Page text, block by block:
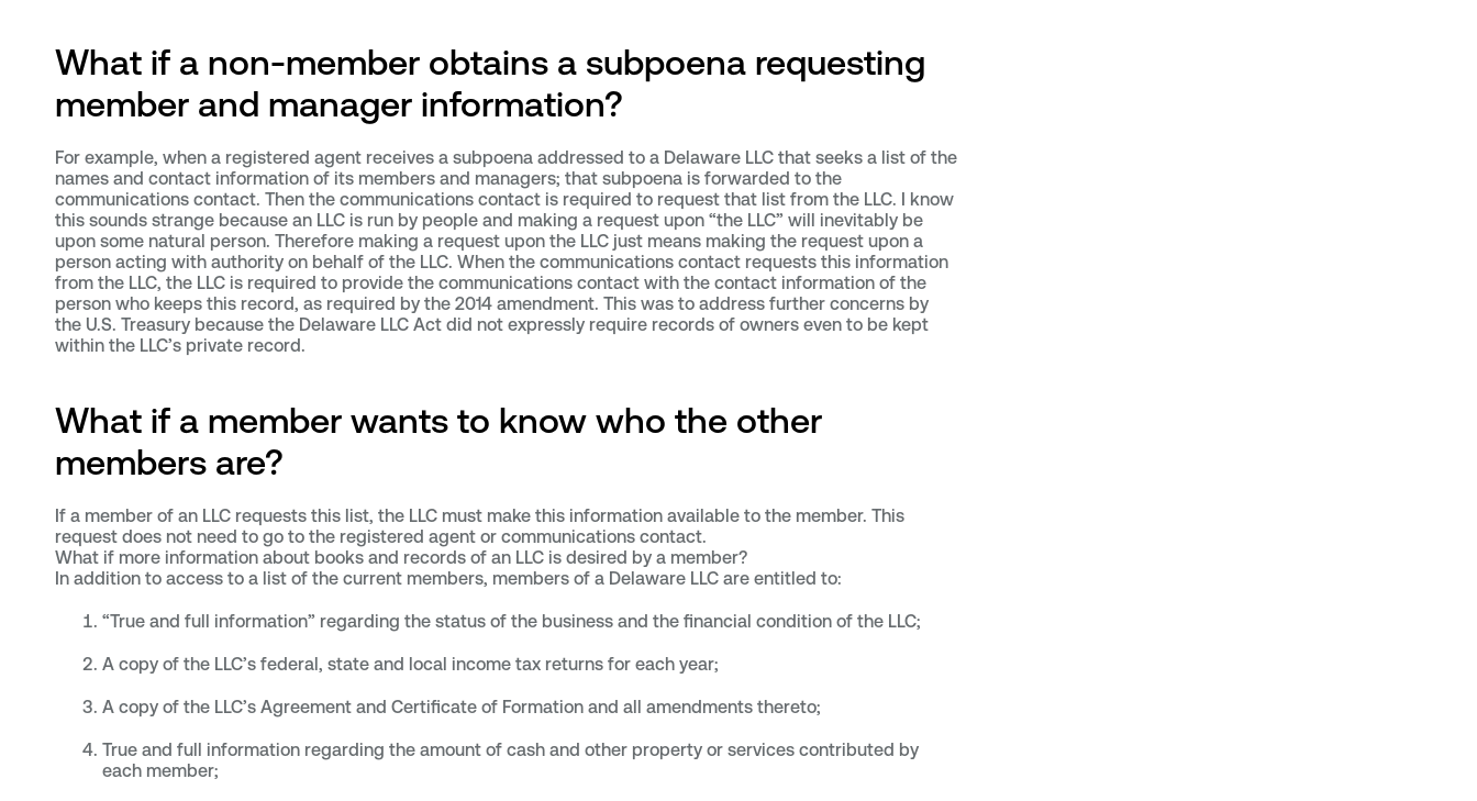
What if a non-member obtains a subpoena requesting
member and manager information?
For example, when a registered agent receives a subpoena addressed to a Delaware LLC that seeks a list of the
names and contact information of its members and managers; that subpoena is forwarded to the
communications contact. Then the communications contact is required to request that list from the LLC. I know
this sounds strange because an LLC is run by people and making a request upon “the LLC” will inevitably be
upon some natural person. Therefore making a request upon the LLC just means making the request upon a
person acting with authority on behalf of the LLC. When the communications contact requests this information
from the LLC, the LLC is required to provide the communications contact with the contact information of the
person who keeps this record, as required by the 2014 amendment. This was to address further concerns by
the U.S. Treasury because the Delaware LLC Act did not expressly require records of owners even to be kept
within the LLC’s private record.
What if a member wants to know who the other
members are?
If a member of an LLC requests this list, the LLC must make this information available to the member. This
request does not need to go to the registered agent or communications contact.
What if more information about books and records of an LLC is desired by a member?
In addition to access to a list of the current members, members of a Delaware LLC are entitled to:
“True and full information” regarding the status of the business and the financial condition of the LLC;
A copy of the LLC’s federal, state and local income tax returns for each year;
A copy of the LLC’s Agreement and Certificate of Formation and all amendments thereto;
True and full information regarding the amount of cash and other property or services contributed by
each member;